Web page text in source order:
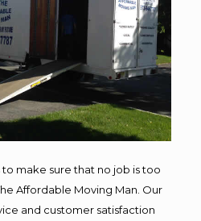
make sure that no job is too
Affordable Moving Man. Our
and customer satisfaction